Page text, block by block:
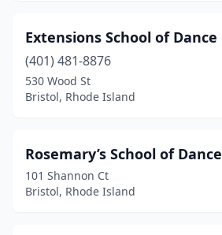
Extensions School of Dance
(401) 481-8876
530 Wood St
Bristol, Rhode Island
Rosemary’s School of Dance
101 Shannon Ct
Bristol, Rhode Island